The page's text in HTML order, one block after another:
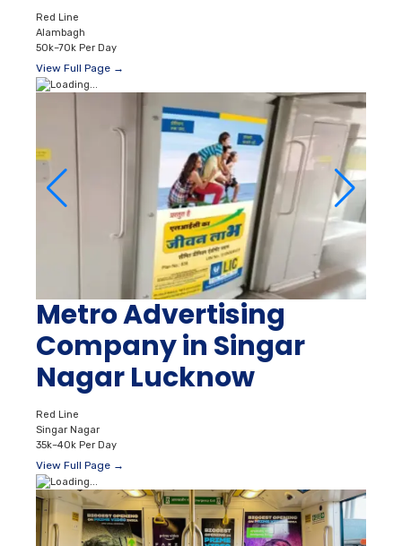
Red Line
Alambagh
50k–70k Per Day
View Full Page →
Metro Advertising
Company in Singar
Nagar Lucknow
Red Line
Singar Nagar
35k–40k Per Day
View Full Page →